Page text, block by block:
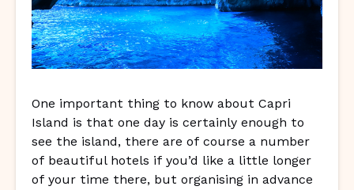
One important thing to know about Capri
Island is that one day is certainly enough to
see the island, there are of course a number
of beautiful hotels if you’d like a little longer
of your time there, but organising in advance